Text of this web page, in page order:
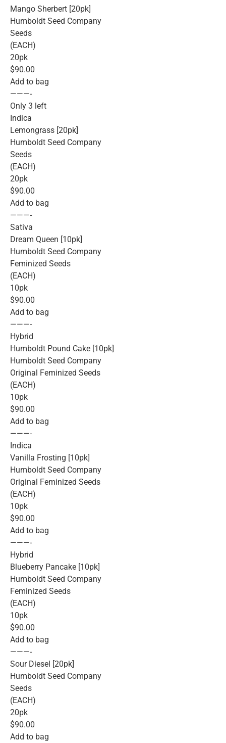
Mango Sherbert [20pk]
Humboldt Seed Company
Seeds
(EACH)
20pk
$90.00
Add to bag
———-
Only 3 left
Indica
Lemongrass [20pk]
Humboldt Seed Company
Seeds
(EACH)
20pk
$90.00
Add to bag
———-
Sativa
Dream Queen [10pk]
Humboldt Seed Company
Feminized Seeds
(EACH)
10pk
$90.00
Add to bag
———-
Hybrid
Humboldt Pound Cake [10pk]
Humboldt Seed Company
Original Feminized Seeds
(EACH)
10pk
$90.00
Add to bag
———-
Indica
Vanilla Frosting [10pk]
Humboldt Seed Company
Original Feminized Seeds
(EACH)
10pk
$90.00
Add to bag
———-
Hybrid
Blueberry Pancake [10pk]
Humboldt Seed Company
Feminized Seeds
(EACH)
10pk
$90.00
Add to bag
———-
Sour Diesel [20pk]
Humboldt Seed Company
Seeds
(EACH)
20pk
$90.00
Add to bag